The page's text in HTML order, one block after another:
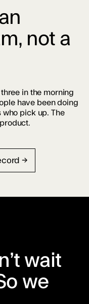
not a
in the morning
have been doing
who pick up. The
→
wait
we